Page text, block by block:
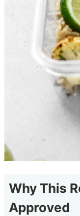
Why This
Approved